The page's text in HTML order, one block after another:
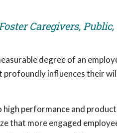
Caregivers,
degree of an
influences their
high performance and
that more engaged